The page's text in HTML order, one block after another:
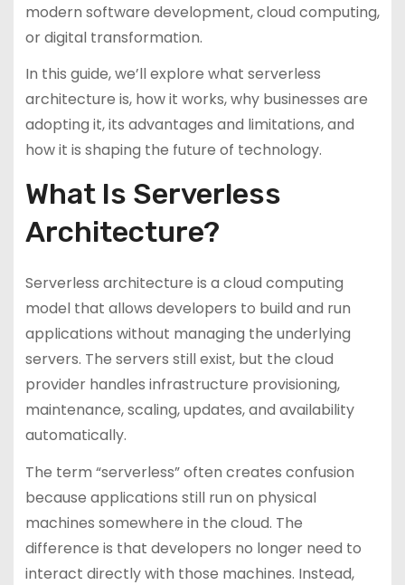
modern software development, cloud computing,
or digital transformation.
In this guide, we’ll explore what serverless
architecture is, how it works, why businesses are
adopting it, its advantages and limitations, and
how it is shaping the future of technology.
What Is Serverless
Architecture?
Serverless architecture is a cloud computing
model that allows developers to build and run
applications without managing the underlying
servers. The servers still exist, but the cloud
provider handles infrastructure provisioning,
maintenance, scaling, updates, and availability
automatically.
The term “serverless” often creates confusion
because applications still run on physical
machines somewhere in the cloud. The
difference is that developers no longer need to
interact directly with those machines. Instead,